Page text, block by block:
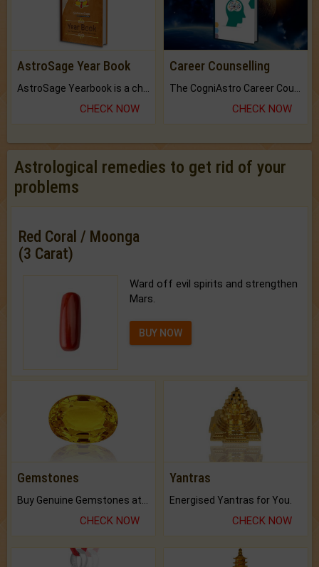
AstroSage Year Book
CHECK NOW
Career Counselling
CHECK NOW
Astrological remedies to get rid of your
problems
Red Coral / Moonga
(3 Carat)
Ward off evil spirits and strengthen
Mars.
BUY NOW
Gemstones
CHECK NOW
Yantras
Energised Yantras for You.
CHECK NOW